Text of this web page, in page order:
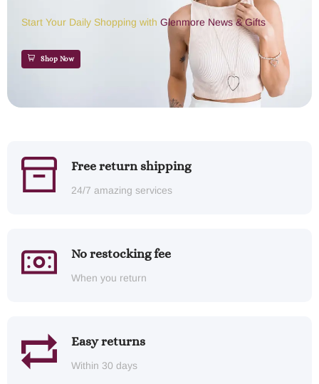
Start Your Daily Shopping with Glenmore News & Gifts
Shop Now
Free return shipping
24/7 amazing services
No restocking fee
When you return
Easy returns
Within 30 days